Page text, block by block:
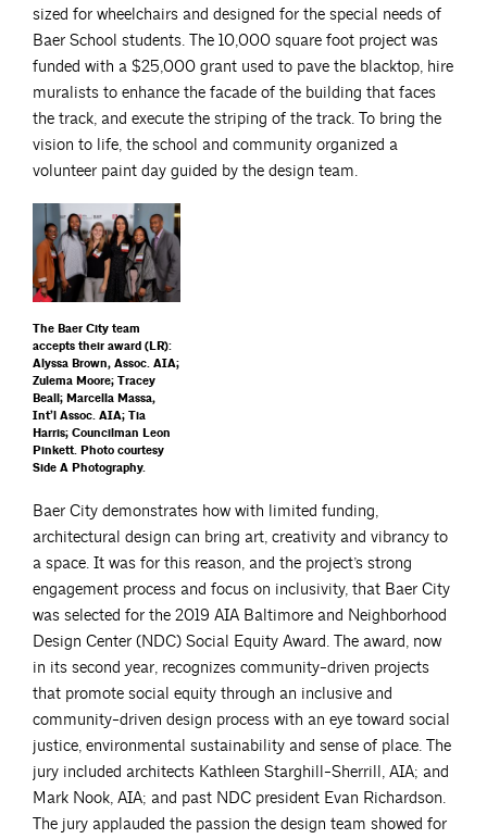
sized for wheelchairs and designed for the special needs of
Baer School students. The 10,000 square foot project was
funded with a $25,000 grant used to pave the blacktop, hire
muralists to enhance the facade of the building that faces
the track, and execute the striping of the track. To bring the
vision to life, the school and community organized a
volunteer paint day guided by the design team.
The Baer City team
accepts their award (LR):
Alyssa Brown, Assoc. AIA;
Zulema Moore; Tracey
Beall; Marcella Massa,
Int’l Assoc. AIA; Tia
Harris; Councilman Leon
Pinkett. Photo courtesy
Side A Photography.
Baer City demonstrates how with limited funding,
architectural design can bring art, creativity and vibrancy to
a space. It was for this reason, and the project’s strong
engagement process and focus on inclusivity, that Baer City
was selected for the 2019 AIA Baltimore and Neighborhood
Design Center (NDC) Social Equity Award. The award, now
in its second year, recognizes community-driven projects
that promote social equity through an inclusive and
community-driven design process with an eye toward social
justice, environmental sustainability and sense of place. The
jury included architects Kathleen Starghill-Sherrill, AIA; and
Mark Nook, AIA; and past NDC president Evan Richardson.
The jury applauded the passion the design team showed for